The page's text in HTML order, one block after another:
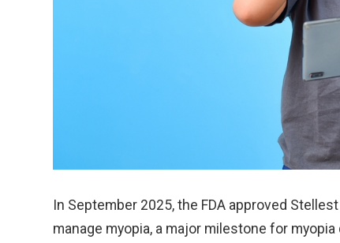
In September 2025, the FDA approved
manage myopia, a major milestone for